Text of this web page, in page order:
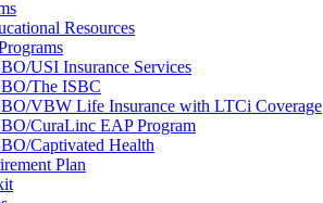
Resources
USI Insurance Services
The ISBC
VBW Life Insurance with LTCi Coverage
CuraLinc EAP Program
Captivated Health
Plan